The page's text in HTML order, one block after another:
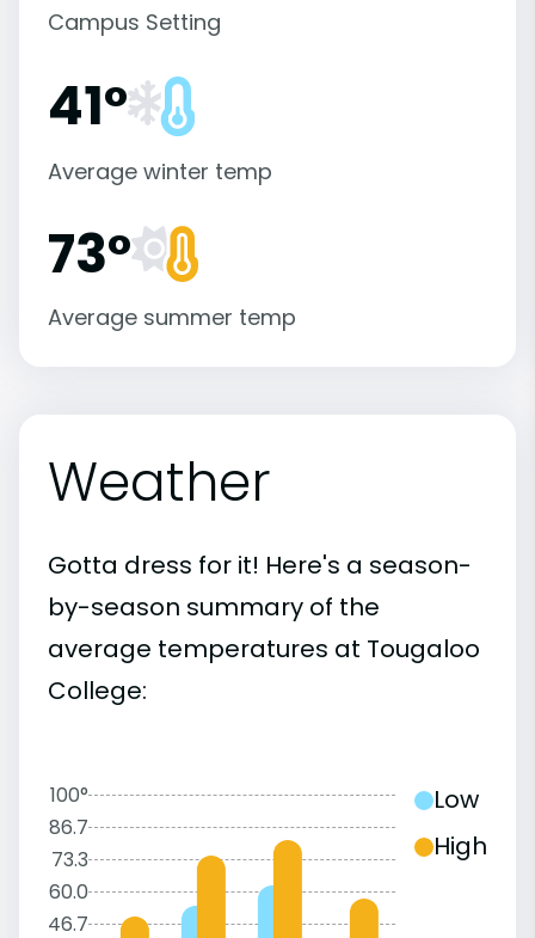
Campus Setting
41°
Average winter temp
73°
Average summer temp
Weather
Gotta dress for it! Here's a season-
by-season summary of the
average temperatures at Tougaloo
College:
100°
86.7
73.3
60.0
46.7
Low
High